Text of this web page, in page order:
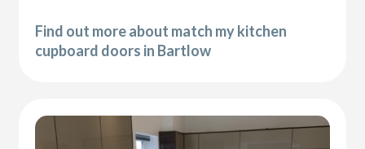
Find out more about match my kitchen
cupboard doors in Bartlow